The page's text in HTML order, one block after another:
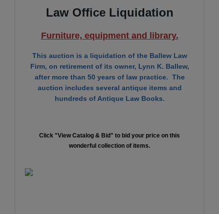
Law Office Liquidation
Furniture, equipment and library.
This auction is a liquidation of the Ballew Law
Firm, on retirement of its owner, Lynn K. Ballew,
after more than 50 years of law practice. The
auction includes several antique items and
hundreds of Antique Law Books.
Click "View Catalog & Bid" to bid your price on this
wonderful collection of items.